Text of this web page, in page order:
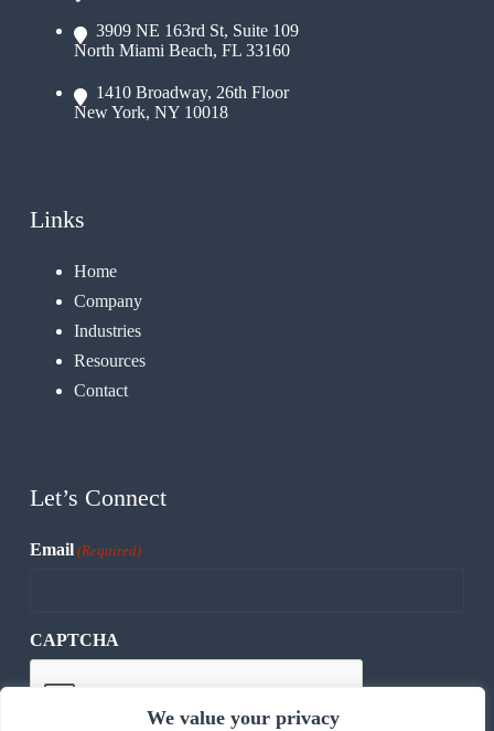
We value your privacy
3909 NE 163rd St, Suite 109
North Miami Beach, FL 33160
1410 Broadway, 26th Floor
New York, NY 10018
Links
Home
Company
Industries
Resources
Contact
Let’s Connect
Email (Required)
CAPTCHA